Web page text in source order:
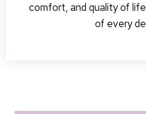
comfort, and quality of
of every